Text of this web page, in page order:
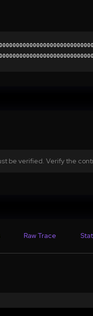
be verified. Verify the
Raw Trace